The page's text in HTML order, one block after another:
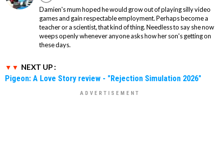
Damien's mum hoped he would grow out of playing silly video
games and gain respectable employment. Perhaps become a
teacher or a scientist, that kind of thing. Needless to say she now
weeps openly whenever anyone asks how her son's getting on
these days.
NEXT UP :
Pigeon: A Love Story review - "Rejection Simulation 2026"